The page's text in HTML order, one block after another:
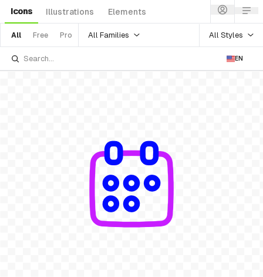
Icons Illustrations Elements
All Free Pro All Families All Styles
EN